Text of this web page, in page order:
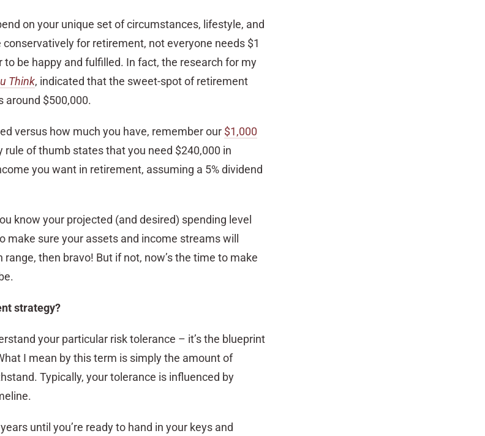
on your unique set of circumstances, lifestyle, and
for retirement, not everyone needs $1
be happy and fulfilled. In fact, the research for my
Think, indicated that the sweet-spot of retirement
around $500,000.
versus how much you have, remember our $1,000
rule of thumb states that you need $240,000 in
you want in retirement, assuming a 5% dividend
know your projected (and desired) spending level
sure your assets and income streams will
then bravo! But if not, now’s the time to make
strategy?
your particular risk tolerance – it’s the blueprint
I mean by this term is simply the amount of
Typically, your tolerance is influenced by
until you’re ready to hand in your keys and